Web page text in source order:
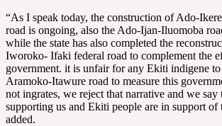
“As I speak today, the construction of Ado-
road is ongoing, also the Ado-Ijan-Iluomoba
while the state has also completed the
Iworoko- Ifaki federal road to complement the
government. it is unfair for any Ekiti indigene
Aramoko-Itawure road to measure this
not ingrates, we reject that narrative and we say
supporting us and Ekiti people are in support of
added.